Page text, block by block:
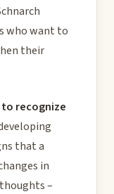
who want to
their
recognize
that a
in
–